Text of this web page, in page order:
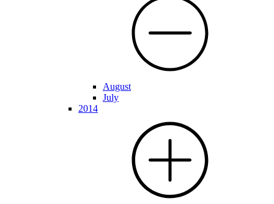
August
July
2014